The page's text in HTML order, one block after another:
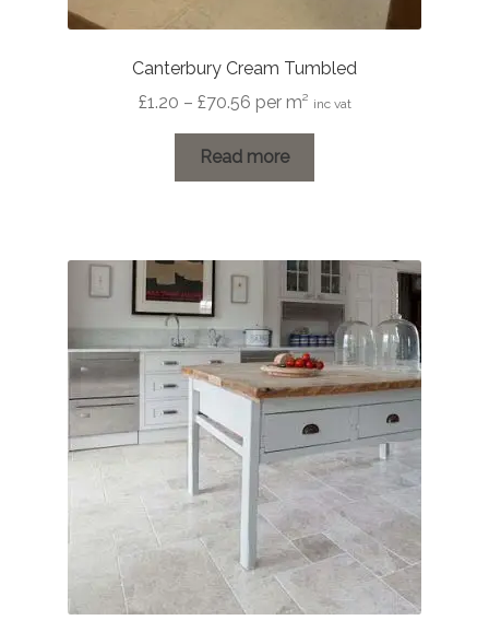
Canterbury Cream Tumbled
£1.20 – £70.56Price
£1.20
through
per m² inc vat
Read more